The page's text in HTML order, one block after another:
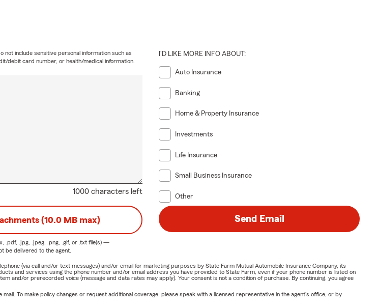
1000 characters left
not include sensitive personal information such as
debit card number, or health/medical information.
I'D LIKE MORE INFO ABOUT:
Auto Insurance
Banking
Home & Property Insurance
Investments
Life Insurance
Small Business Insurance
Other
(10.0 MB max)
.pdf, .jpg, .jpeg, .png, .gif, or .txtfile(s) —
be delivered to the agent.
Send Email
(via call and/or text messages) and/or email for marketing purposes by State Farm Mutual Automobile Insurance Company, its
and services using the phone number and/or email address you have provided to State Farm, even if your phone number is listed on
and/or prerecorded voice (message and data rates may apply). Your consent is not a condition of purchase. By continuing, you agree
To make policy changes or request additional coverage, please speak with a licensed representative in the agent's office, or by